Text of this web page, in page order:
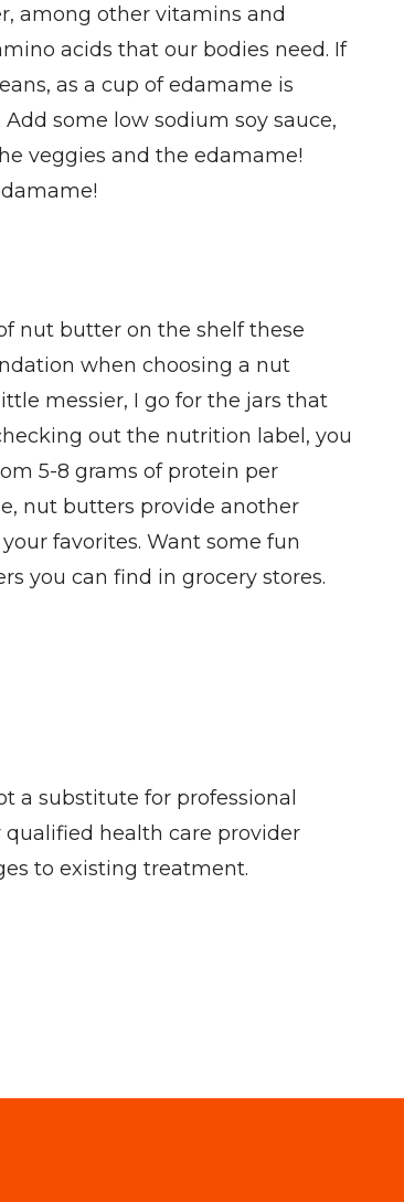
among other vitamins and
acids that our bodies need. If
as a cup of edamame is
some low sodium soy sauce,
veggies and the edamame!
nut butter on the shelf these
when choosing a nut
messier, I go for the jars that
out the nutrition label, you
5-8 grams of protein per
nut butters provide another
favorites. Want some fun
you can find in grocery stores.
a substitute for professional
health care provider
to existing treatment.